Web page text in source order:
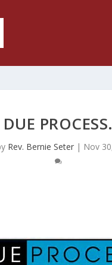
DUE PROCESS.
Rev. Bernie Seter | Nov